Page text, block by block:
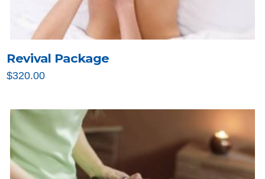
Revival Package
$320.00